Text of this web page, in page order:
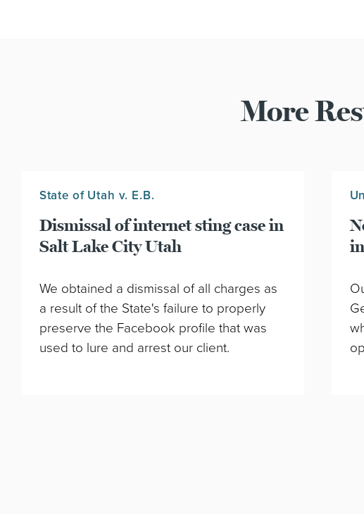
More
State of Utah v. E.B.
Dismissal of internet sting case in
Salt Lake City Utah
We obtained a dismissal of all charges as
a result of the State's failure to properly
preserve the Facebook profile that was
used to lure and arrest our client.